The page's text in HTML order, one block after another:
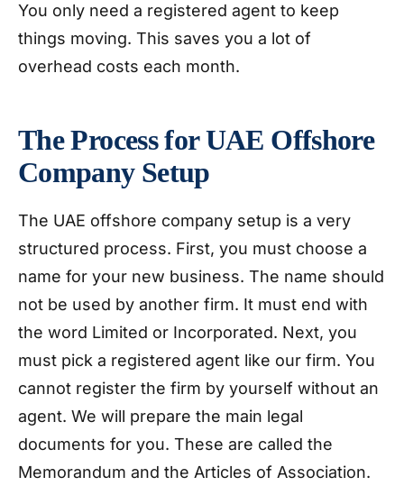
You only need a registered agent to keep
things moving. This saves you a lot of
overhead costs each month.
The Process for UAE Offshore
Company Setup
The UAE offshore company setup is a very
structured process. First, you must choose a
name for your new business. The name should
not be used by another firm. It must end with
the word Limited or Incorporated. Next, you
must pick a registered agent like our firm. You
cannot register the firm by yourself without an
agent. We will prepare the main legal
documents for you. These are called the
Memorandum and the Articles of Association.